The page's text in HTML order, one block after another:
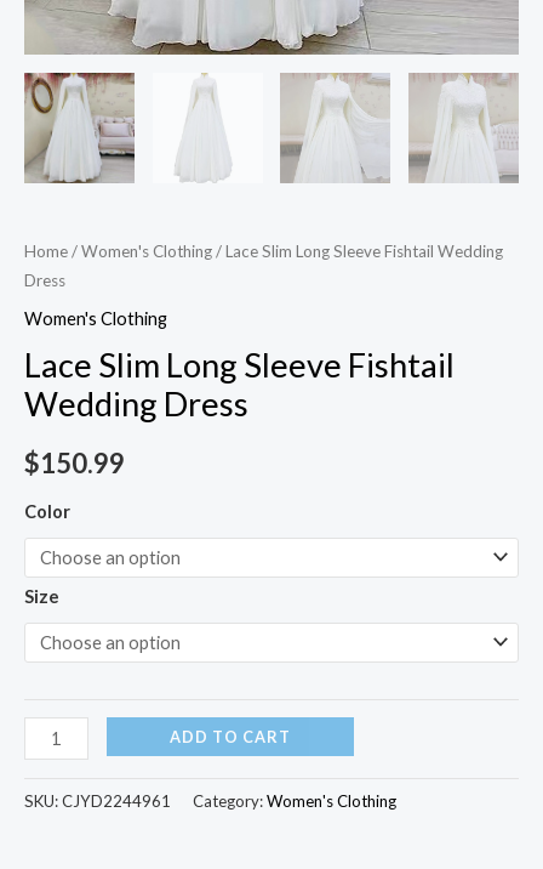
Home/Women's Clothing/ Lace Slim Long Sleeve Fishtail Wedding
Dress
Women's Clothing
Lace Slim Long Sleeve Fishtail
Wedding Dress
$150.99
Color
Size
ADD TO CART
SKU:CJYD2244961 Category:Women's Clothing